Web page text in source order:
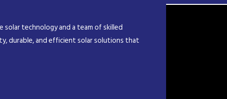
technology and a team of skilled
durable, and efficient solar solutions that